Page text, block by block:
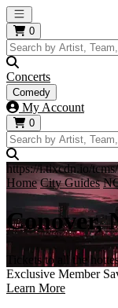
Open main menu
0
Concerts
Comedy
My Account
0
https://i.tixcdn.io/
Home City Guides
Conover,
Tickets to all the
Exclusive Member
Learn More